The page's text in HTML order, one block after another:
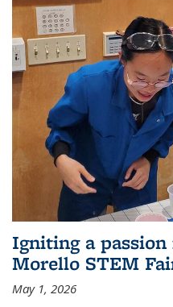
Igniting a
Morello STEM
May 1, 2026